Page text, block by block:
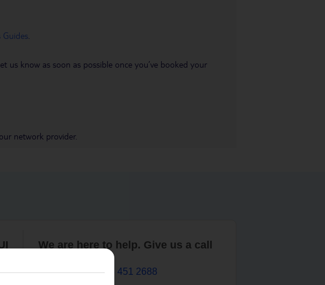
Guides
us know as soon as possible once you’ve booked your
network provider.
We are here to help. Give us a call
0203 451 2688